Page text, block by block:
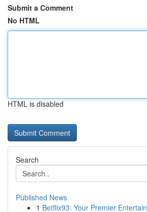
Submit a Comment
No HTML
HTML is disabled
Search
Published News
1 Betflix93: Your Premier